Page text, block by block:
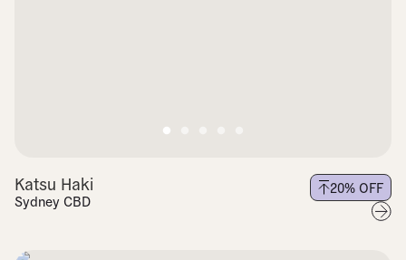
Katsu Haki
Sydney CBD
20% OFF